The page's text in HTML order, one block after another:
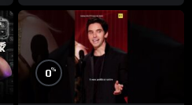
0%